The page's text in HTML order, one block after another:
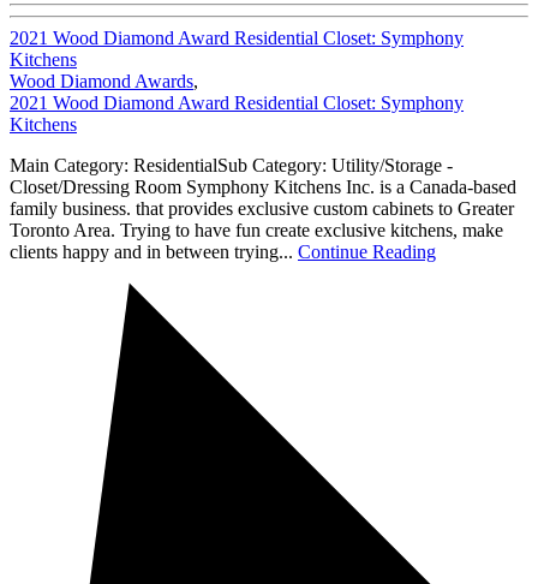
2021 Wood Diamond Award Residential Closet: Symphony
Kitchens
Wood Diamond Awards,
2021 Wood Diamond Award Residential Closet: Symphony
Kitchens
Main Category: ResidentialSub Category: Utility/Storage -
Closet/Dressing Room Symphony Kitchens Inc. is a Canada-based
family business. that provides exclusive custom cabinets to Greater
Toronto Area. Trying to have fun create exclusive kitchens, make
clients happy and in between trying... Continue Reading